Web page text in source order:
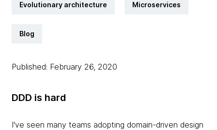
Evolutionary architecture Microservices
Blog
Published: February 26, 2020
DDD is hard
I've seen many teams adopting domain-driven design